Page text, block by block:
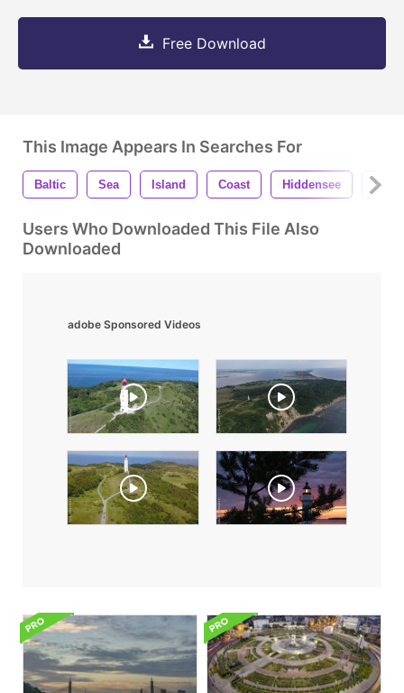
Free Download
This Image Appears In Searches For
Baltic Sea Island Coast Hiddensee
Users Who Downloaded This File Also
Downloaded
adobe Sponsored Videos